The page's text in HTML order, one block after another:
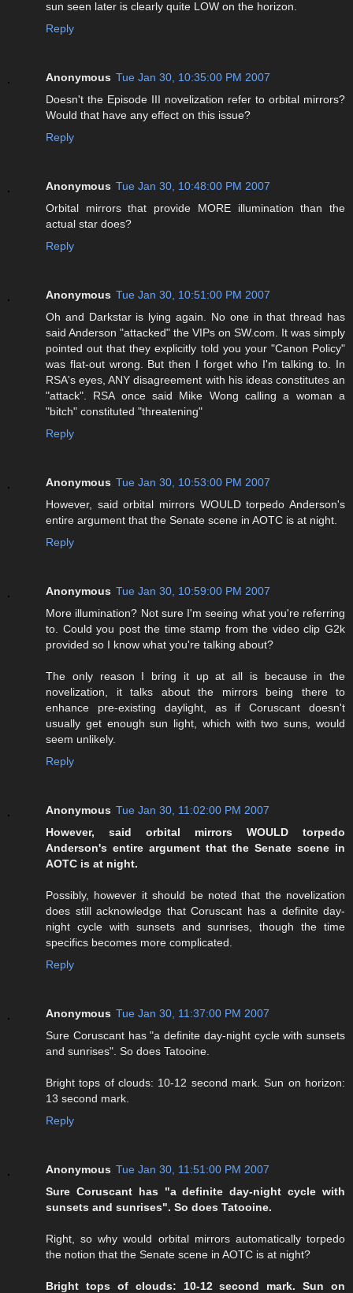
sun seen later is clearly quite LOW on the horizon.
Reply
Anonymous Tue Jan 30, 10:35:00 PM 2007
Doesn't the Episode III novelization refer to orbital mirrors?
Would that have any effect on this issue?
Reply
Anonymous Tue Jan 30, 10:48:00 PM 2007
Orbital mirrors that provide MORE illumination than the
actual star does?
Reply
Anonymous Tue Jan 30, 10:51:00 PM 2007
Oh and Darkstar is lying again. No one in that thread has
said Anderson "attacked" the VIPs on SW.com. It was simply
pointed out that they explicitly told you your "Canon Policy"
was flat-out wrong. But then I forget who I'm talking to. In
RSA's eyes, ANY disagreement with his ideas constitutes an
"attack". RSA once said Mike Wong calling a woman a
"bitch" constituted "threatening"
Reply
Anonymous Tue Jan 30, 10:53:00 PM 2007
However, said orbital mirrors WOULD torpedo Anderson's
entire argument that the Senate scene in AOTC is at night.
Reply
Anonymous Tue Jan 30, 10:59:00 PM 2007
More illumination? Not sure I'm seeing what you're referring
to. Could you post the time stamp from the video clip G2k
provided so I know what you're talking about?
The only reason I bring it up at all is because in the
novelization, it talks about the mirrors being there to
enhance pre-existing daylight, as if Coruscant doesn't
usually get enough sun light, which with two suns, would
seem unlikely.
Reply
Anonymous Tue Jan 30, 11:02:00 PM 2007
However, said orbital mirrors WOULD torpedo
Anderson's entire argument that the Senate scene in
AOTC is at night.
Possibly, however it should be noted that the novelization
does still acknowledge that Coruscant has a definite day-
night cycle with sunsets and sunrises, though the time
specifics becomes more complicated.
Reply
Anonymous Tue Jan 30, 11:37:00 PM 2007
Sure Coruscant has "a definite day-night cycle with sunsets
and sunrises". So does Tatooine.
Bright tops of clouds: 10-12 second mark. Sun on horizon:
13 second mark.
Reply
Anonymous Tue Jan 30, 11:51:00 PM 2007
Sure Coruscant has "a definite day-night cycle with
sunsets and sunrises". So does Tatooine.
Right, so why would orbital mirrors automatically torpedo
the notion that the Senate scene in AOTC is at night?
Bright tops of clouds: 10-12 second mark. Sun on